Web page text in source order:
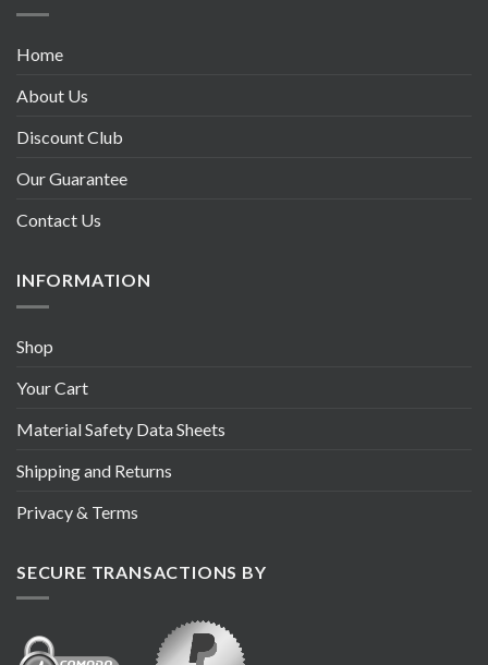
Home
About Us
Discount Club
Our Guarantee
Contact Us
INFORMATION
Shop
Your Cart
Material Safety Data Sheets
Shipping and Returns
Privacy & Terms
SECURE TRANSACTIONS BY